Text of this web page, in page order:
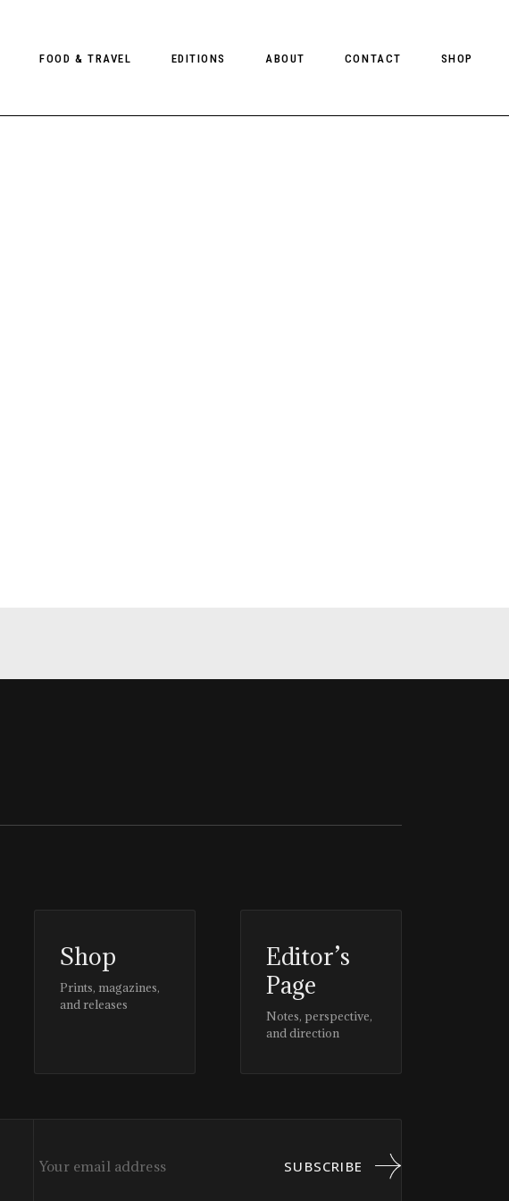
FOOD & TRAVEL EDITIONS ABOUT CONTACT SHOP
Shop
Prints, magazines,
and releases
Editor’s
Page
Notes, perspective,
and direction
SUBSCRIBE